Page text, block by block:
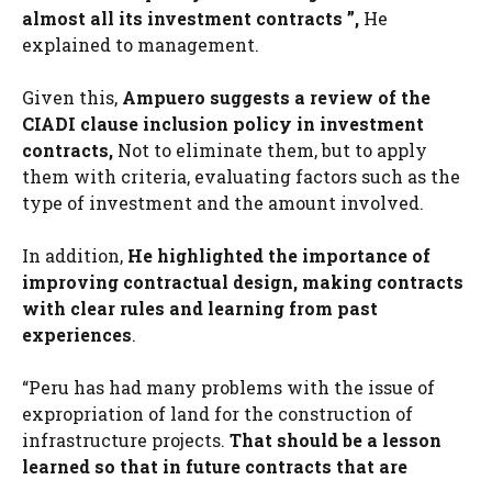
almost all its investment contracts ”, He
explained to management.
Given this, Ampuero suggests a review of the
CIADI clause inclusion policy in investment
contracts, Not to eliminate them, but to apply
them with criteria, evaluating factors such as the
type of investment and the amount involved.
In addition, He highlighted the importance of
improving contractual design, making contracts
with clear rules and learning from past
experiences.
“Peru has had many problems with the issue of
expropriation of land for the construction of
infrastructure projects. That should be a lesson
learned so that in future contracts that are